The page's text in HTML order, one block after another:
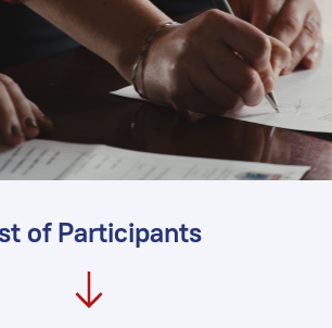
of Participants